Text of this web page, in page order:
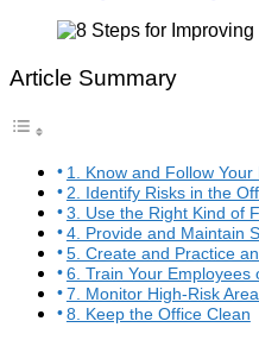
Article Summary
1. Know and Follow
2. Identify Risks in the
3. Use the Right Kind of
4. Provide and Maintain
5. Create and Practice
6. Train Your Employees
7. Monitor High-Risk
8. Keep the Office Clean